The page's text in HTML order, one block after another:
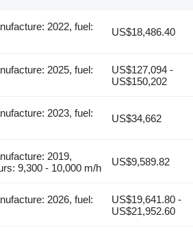
2022, fuel:
US$18,486.40
2025, fuel:
US$127,094 -
US$150,202
2023, fuel:
US$34,662
2019,
9,300 - 10,000 m/h
US$9,589.82
2026, fuel:
US$19,641.80 -
US$21,952.60